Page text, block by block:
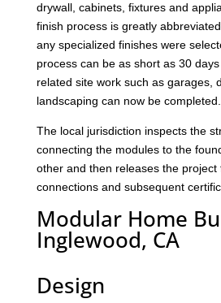
drywall, cabinets, fixtures and
finish process is greatly
any specialized finishes were
process can be as short as 30
related site work such as garages,
landscaping can now be completed.
The local jurisdiction inspects the
connecting the modules to the
other and then releases the project
connections and subsequent
Modular Home
Inglewood, CA
Design